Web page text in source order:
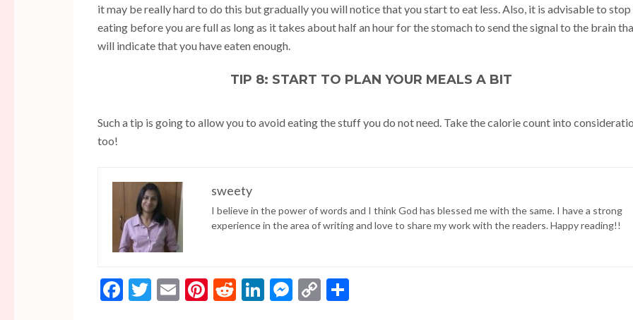
it may be really hard to do this but gradually you will notice that you start to eat less. Also, it is advisable to stop
eating before you are full as long as it takes about half an hour for the stomach to send the signal to the brain
will indicate that you have eaten enough.
TIP 8: START TO PLAN YOUR MEALS A BIT
Such a tip is going to allow you to avoid eating the stuff you do not need. Take the calorie count into
too!
sweety
I believe in the power of words and I think God has blessed me with the same. I have a strong
experience in the area of writing and love to share my work with the readers. Happy reading!!
Facebook
Twitter
EmailPinterest
RedditLinkedIn
Messenger
Copy